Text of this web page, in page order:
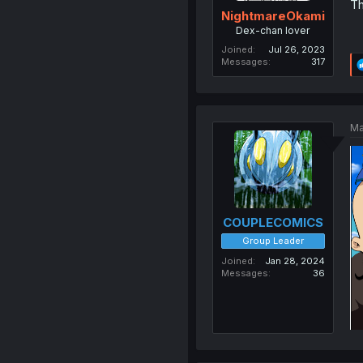
NightmareOkami
Dex-chan lover
Joined
Jul 26, 2023
Messages
317
COUPLECOMICS
Group Leader
Joined
Jan 28, 2024
Messages
36